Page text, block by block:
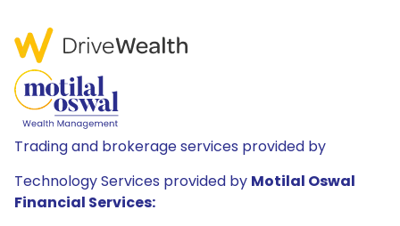
Trading and brokerage services provided by
Technology Services provided by Motilal Oswal
Financial Services: